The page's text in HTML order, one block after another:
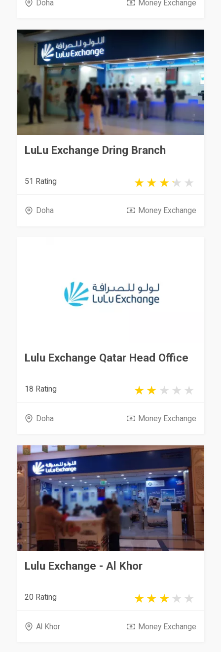
Doha Money Exchange
LuLu Exchange Dring Branch
51 Rating
Doha Money Exchange
Lulu Exchange Qatar Head Office
18 Rating
Doha Money Exchange
Lulu Exchange - Al Khor
20 Rating
Al Khor Money Exchange